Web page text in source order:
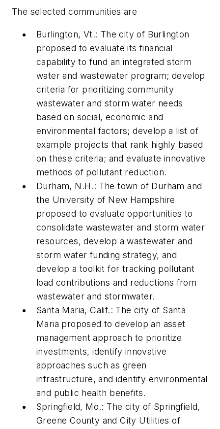
The selected communities are
Burlington, Vt.: The city of Burlington
proposed to evaluate its financial
capability to fund an integrated storm
water and wastewater program; develop
criteria for prioritizing community
wastewater and storm water needs
based on social, economic and
environmental factors; develop a list of
example projects that rank highly based
on these criteria; and evaluate innovative
methods of pollutant reduction.
Durham, N.H.: The town of Durham and
the University of New Hampshire
proposed to evaluate opportunities to
consolidate wastewater and storm water
resources, develop a wastewater and
storm water funding strategy, and
develop a toolkit for tracking pollutant
load contributions and reductions from
wastewater and stormwater.
Santa Maria, Calif.: The city of Santa
Maria proposed to develop an asset
management approach to prioritize
investments, identify innovative
approaches such as green
infrastructure, and identify environmental
and public health benefits.
Springfield, Mo.: The city of Springfield,
Greene County and City Utilities of